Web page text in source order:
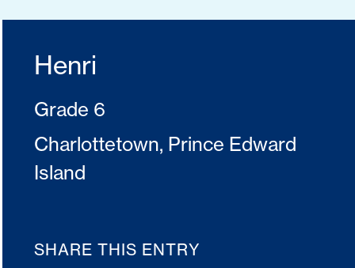
Henri
Grade 6
Charlottetown, Prince Edward
Island
SHARE THIS ENTRY